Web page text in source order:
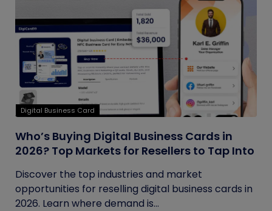
Digital Business Card
Who’s Buying Digital Business Cards in
2026? Top Markets for Resellers to Tap Into
Discover the top industries and market
opportunities for reselling digital business cards in
2026. Learn where demand is...